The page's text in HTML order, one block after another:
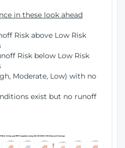
in these look ahead
Risk above Low Risk
Risk below Low Risk
Moderate, Low) with no
exist but no runoff